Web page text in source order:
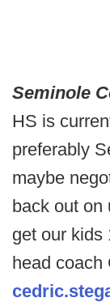
Seminole
HS is
preferably
maybe
back out on
get our kids
head coach